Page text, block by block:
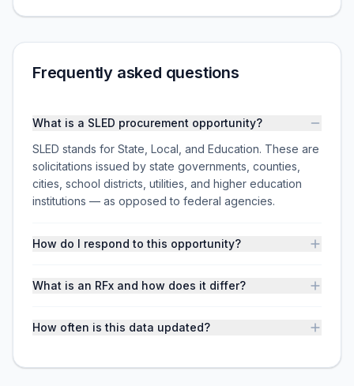
Frequently asked questions
What is a SLED procurement opportunity?
SLED stands for State, Local, and Education. These are
solicitations issued by state governments, counties,
cities, school districts, utilities, and higher education
institutions — as opposed to federal agencies.
How do I respond to this opportunity?
What is an RFx and how does it differ?
How often is this data updated?